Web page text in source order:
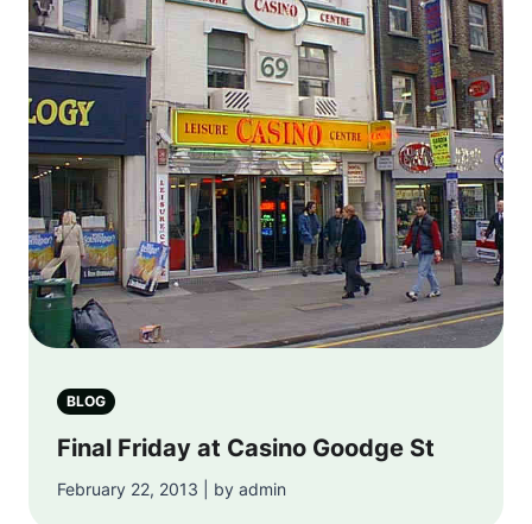
BLOG
Final Friday at Casino Goodge St
February 22, 2013 | by admin